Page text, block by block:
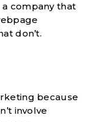
company that
don’t.
because
involve